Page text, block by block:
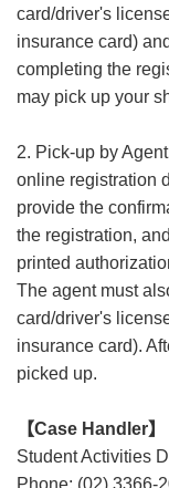
card/driver's
insurance card)
completing the
may pick up your
2. Pick-up by
online registration
provide the
the registration,
printed
The agent must
card/driver's
insurance card).
picked up.
【Case Handler】
Student Activities